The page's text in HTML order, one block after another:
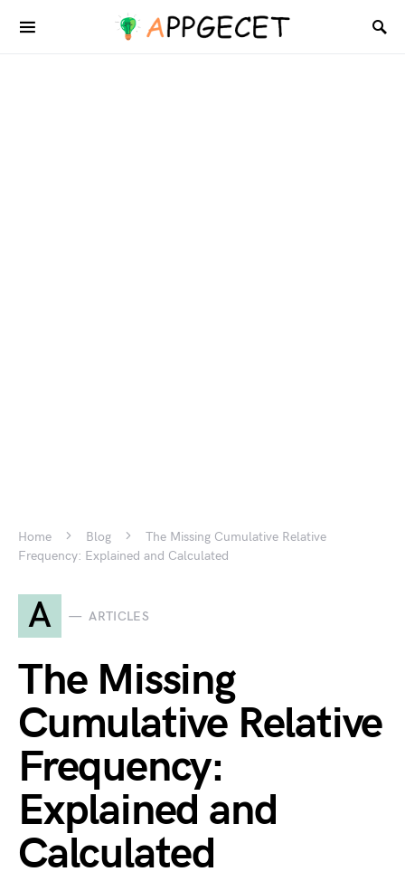
Home Blog
The Missing Cumulative Relative
Frequency: Explained and Calculated
A ARTICLES
The Missing
Cumulative Relative
Frequency:
Explained and
Calculated